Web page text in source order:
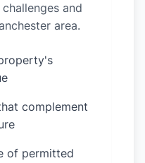
and
area.
complement
of permitted